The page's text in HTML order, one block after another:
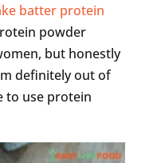
batter protein
powder
but honestly
definitely out of
to use protein